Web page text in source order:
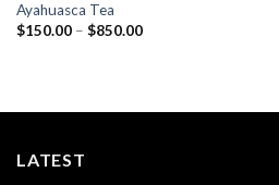
Ayahuasca Tea
$150.00 – $850.00Price
LATEST